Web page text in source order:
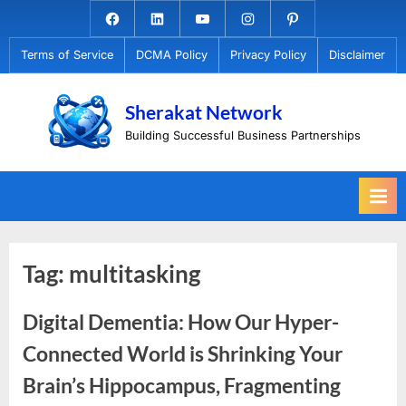
to
content
Facebook.com
LinkedinYoutubeInstagramPinterest
Terms of Service DCMA Policy Privacy Policy Disclaimer
Sherakat Network
Building Successful Business Partnerships
Tag: multitasking
Digital Dementia: How Our Hyper-
Connected World is Shrinking Your
Brain’s Hippocampus, Fragmenting